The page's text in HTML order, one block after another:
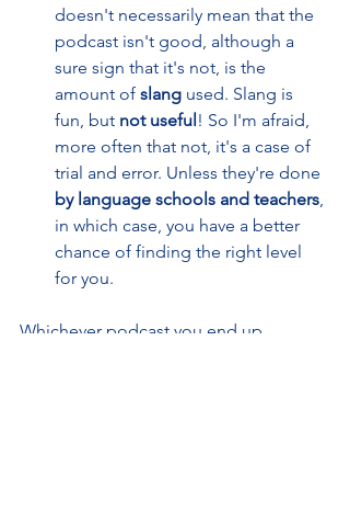
doesn't necessarily mean that the
podcast isn't good, although a
sure sign that it's not, is the
amount of slang used. Slang is
fun, but not useful! So I'm afraid,
more often that not, it's a case of
trial and error. Unless they're done
by language schools and teachers,
in which case, you have a better
chance of finding the right level
for you.
Whichever podcast you end up